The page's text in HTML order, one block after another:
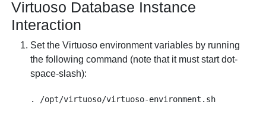
Virtuoso Database Instance
Interaction
Set the Virtuoso environment variables by running
the following command (note that it must start dot-
space-slash):